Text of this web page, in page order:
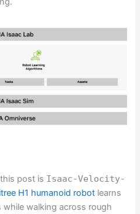
post is Isaac-Velocity-
H1 humanoid robot learns
walking across rough